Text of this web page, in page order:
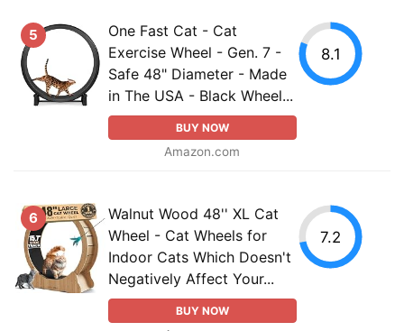
5
One Fast Cat - Cat
Exercise Wheel - Gen. 7 -
Safe 48" Diameter - Made
in The USA - Black Wheel...
BUY NOW
Amazon.com
8.1
6
Walnut Wood 48'' XL Cat
Wheel - Cat Wheels for
Indoor Cats Which Doesn't
Negatively Affect Your...
BUY NOW
7.2